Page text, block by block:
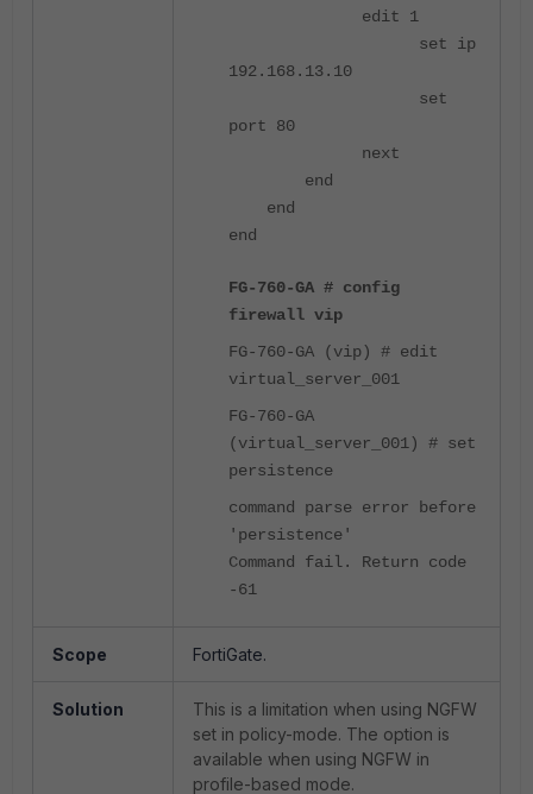
edit 1
set ip
192.168.13.10
set
port 80
next
end
end
end
FG-760-GA # config
firewall vip
FG-760-GA (vip) # edit
virtual_server_001
FG-760-GA
(virtual_server_001) # set
persistence
command parse error before
'persistence'
Command fail. Return code
-61
Scope FortiGate.
Solution
This is a limitation when using NGFW
set in policy-mode. The option is
available when using NGFW in
profile-based mode.